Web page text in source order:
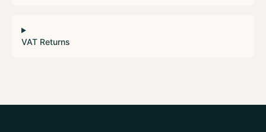
VAT Returns